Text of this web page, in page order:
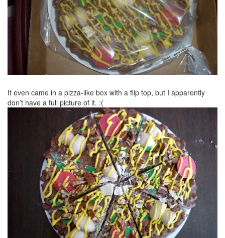
It even came in a pizza-like box with a flip top, but I apparently
don’t have a full picture of it. :(